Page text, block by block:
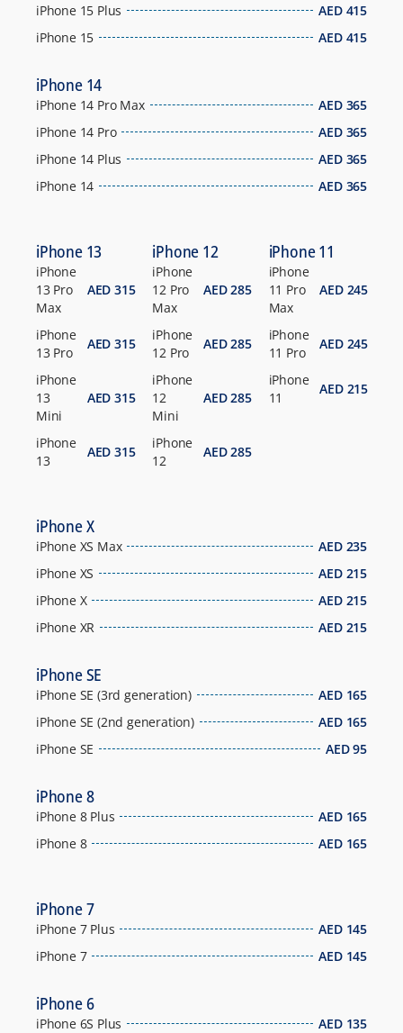
iPhone 15 Plus
AED415
iPhone 15
AED415
iPhone 14
iPhone 14 Pro Max AED365
iPhone 14 Pro
AED365
iPhone 14 Plus
AED365
iPhone 14
AED365
iPhone 13
iPhone
13 Pro
Max
AED 315
iPhone
13 Pro
AED 315
iPhone
13
Mini
AED 315
iPhone
13
AED 315
iPhone 12
iPhone
12 Pro
Max
AED285
iPhone
12 Pro
AED285
iPhone
12
Mini
AED285
iPhone
12
AED285
iPhone 11
iPhone
11 Pro
Max
AED245
iPhone
11 Pro
AED245
iPhone
11
AED215
iPhone X
iPhone XS Max AED235
iPhone XS
AED215
iPhone X
AED215
iPhone XR
AED215
iPhone SE
iPhone SE (3rd generation) AED165
iPhone SE (2nd generation)
AED165
iPhone SE
AED95
iPhone 8
iPhone 8 Plus AED165
iPhone 8
AED165
iPhone 7
iPhone 7 Plus AED145
iPhone 7
AED145
iPhone 6
iPhone 6S Plus AED135